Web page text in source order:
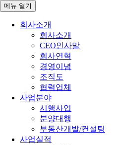
메뉴 열기
회사소개
회사소개
CEO인사말
회사연혁
경영이념
조직도
협력업체
사업분야
시행사업
분양대행
부동산개발/컨설팅
사업실적